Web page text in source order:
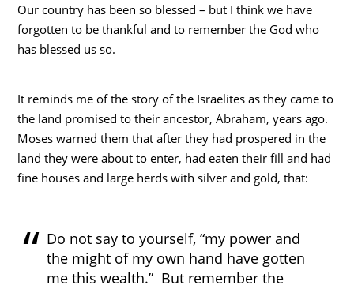
Our country has been so blessed – but I think we have
forgotten to be thankful and to remember the God who
has blessed us so.
It reminds me of the story of the Israelites as they came to
the land promised to their ancestor, Abraham, years ago.
Moses warned them that after they had prospered in the
land they were about to enter, had eaten their fill and had
fine houses and large herds with silver and gold, that:
Do not say to yourself, “my power and
the might of my own hand have gotten
me this wealth.” But remember the